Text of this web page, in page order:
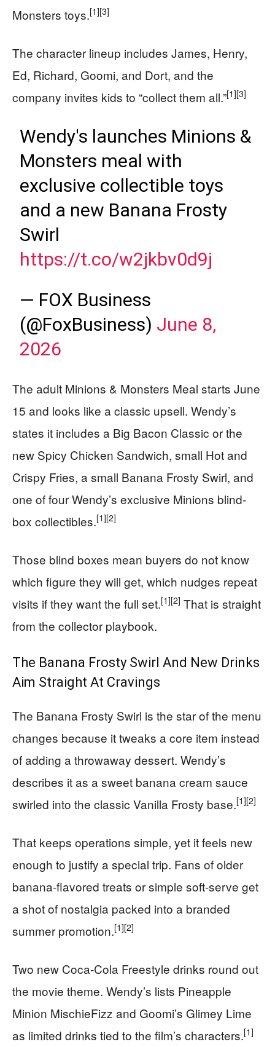
Monsters toys.[1][3]
The character lineup includes James, Henry,
Ed, Richard, Goomi, and Dort, and the
company invites kids to “collect them all.”[1][3]
Wendy's launches Minions &
Monsters meal with
exclusive collectible toys
and a new Banana Frosty
Swirl
https://t.co/w2jkbv0d9j
— FOX Business
(@FoxBusiness) June 8,
2026
The adult Minions & Monsters Meal starts June
15 and looks like a classic upsell. Wendy’s
states it includes a Big Bacon Classic or the
new Spicy Chicken Sandwich, small Hot and
Crispy Fries, a small Banana Frosty Swirl, and
one of four Wendy’s exclusive Minions blind-
box collectibles.[1][2]
Those blind boxes mean buyers do not know
which figure they will get, which nudges repeat
visits if they want the full set.[1][2] That is straight
from the collector playbook.
The Banana Frosty Swirl And New Drinks
Aim Straight At Cravings
The Banana Frosty Swirl is the star of the menu
changes because it tweaks a core item instead
of adding a throwaway dessert. Wendy’s
describes it as a sweet banana cream sauce
swirled into the classic Vanilla Frosty base.[1][2]
That keeps operations simple, yet it feels new
enough to justify a special trip. Fans of older
banana-flavored treats or simple soft-serve get
a shot of nostalgia packed into a branded
summer promotion.[1][2]
Two new Coca-Cola Freestyle drinks round out
the movie theme. Wendy’s lists Pineapple
Minion MischieFizz and Goomi’s Glimey Lime
as limited drinks tied to the film’s characters.[1]